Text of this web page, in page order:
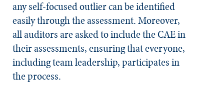
any self-focused outlier can be identified
easily through the assessment. Moreover,
all auditors are asked to include the CAE in
their assessments, ensuring that everyone,
including team leadership, participates in
the process.